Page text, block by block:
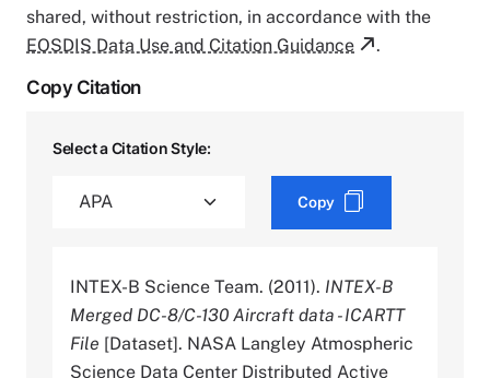
shared, without restriction, in accordance with the
EOSDIS Data Use and Citation Guidance
.
Copy Citation
Select a Citation Style:
Copy
INTEX-B Science Team. (2011). INTEX-B
Merged DC-8/C-130 Aircraft data - ICARTT
File [Dataset]. NASA Langley Atmospheric
Science Data Center Distributed Active